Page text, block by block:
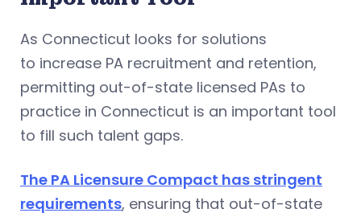
As Connecticut looks for solutions
to increase PA recruitment and retention,
permitting out-of-state licensed PAs to
practice in Connecticut is an important tool
to fill such talent gaps.
The PA Licensure Compact has stringent
requirements, ensuring that out-of-state